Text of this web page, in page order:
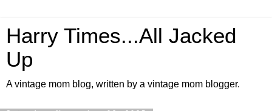
Harry Times...All Jacked
Up
A vintage mom blog, written by a vintage mom blogger.